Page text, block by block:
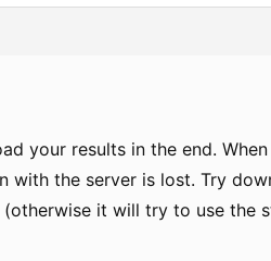
your results in the end.
with the server is lost. Try
it will try to use the